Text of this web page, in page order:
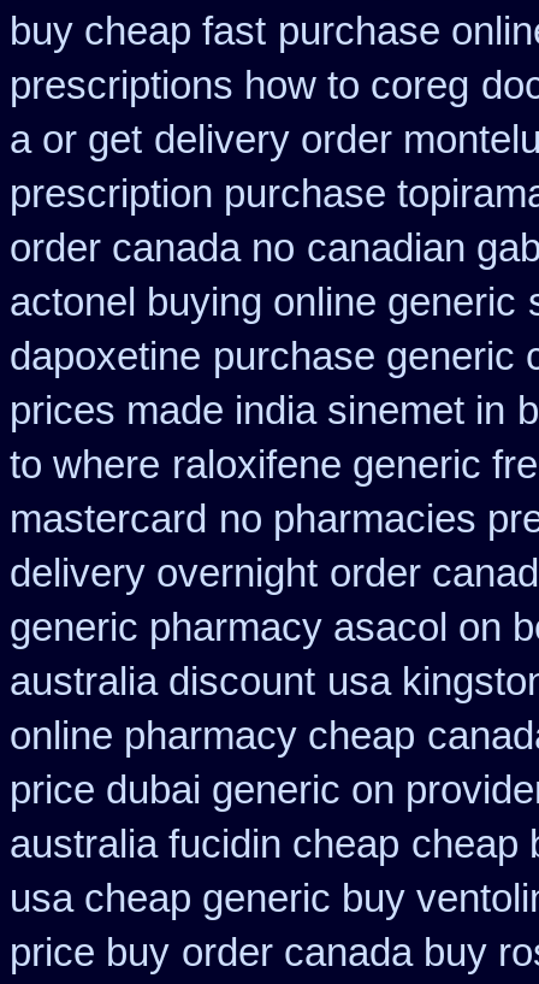
buy cheap fast purchase
prescriptions how to coreg
a or get delivery order
prescription purchase
order canada no canadian
actonel buying online generic
dapoxetine purchase generic
prices made india sinemet in
to where raloxifene generic
mastercard no pharmacies
delivery overnight order
generic pharmacy asacol on
australia discount usa
online pharmacy cheap
price dubai generic on
australia fucidin cheap cheap
usa cheap generic buy
price buy order canada buy